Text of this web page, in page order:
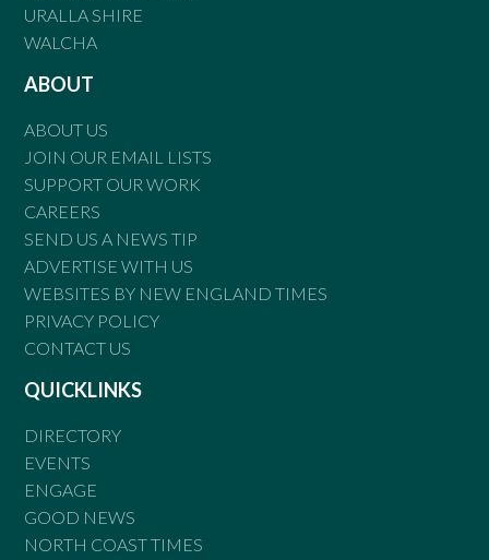
URALLA SHIRE
WALCHA
ABOUT
ABOUT US
JOIN OUR EMAIL LISTS
SUPPORT OUR WORK
CAREERS
SEND US A NEWS TIP
ADVERTISE WITH US
WEBSITES BY NEW ENGLAND TIMES
PRIVACY POLICY
CONTACT US
QUICKLINKS
DIRECTORY
EVENTS
ENGAGE
GOOD NEWS
NORTH COAST TIMES